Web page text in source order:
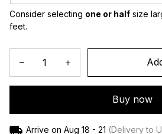
Consider selecting one or half size
feet.
Buy now
Arrive on Aug 18 - 21 (Delivery to